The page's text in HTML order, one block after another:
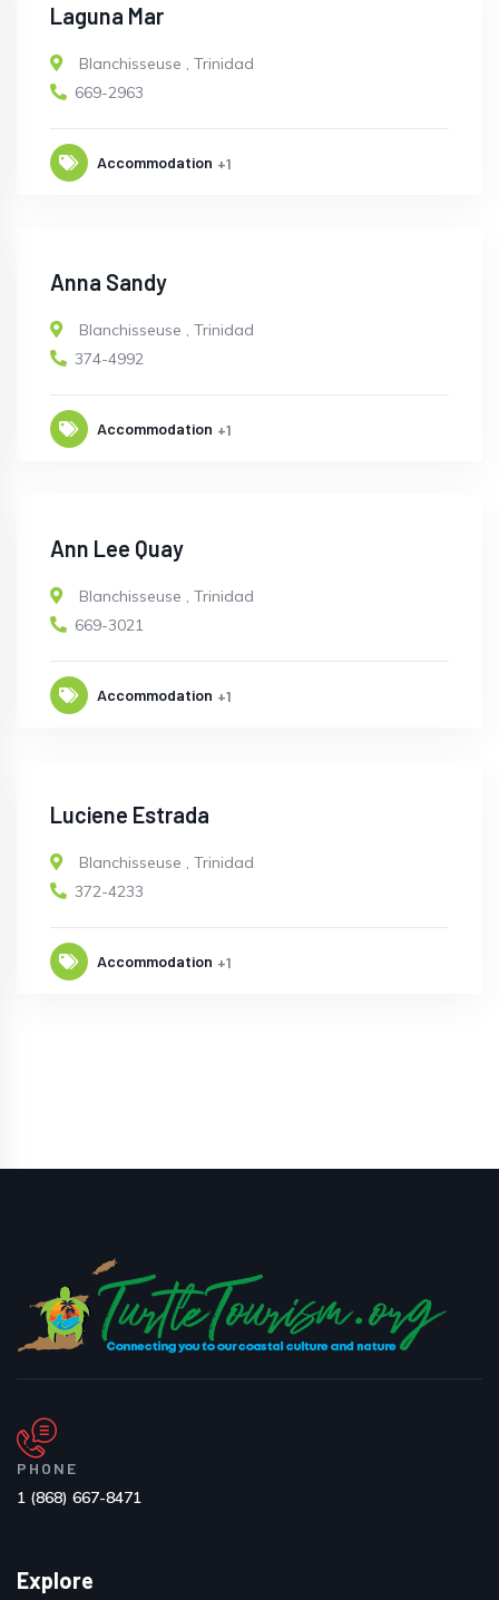
Laguna Mar
Blanchisseuse , Trinidad
669-2963
Accommodation +1
Anna Sandy
Blanchisseuse , Trinidad
374-4992
Accommodation +1
Ann Lee Quay
Blanchisseuse , Trinidad
669-3021
Accommodation +1
Luciene Estrada
Blanchisseuse , Trinidad
372-4233
Accommodation +1
PHONE
1 (868) 667-8471
Explore